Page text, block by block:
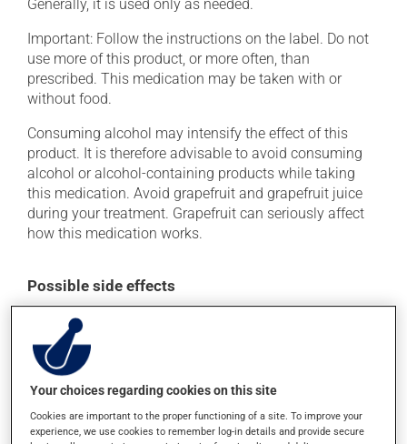
Generally, it is used only as needed.
Important: Follow the instructions on the label. Do not
use more of this product, or more often, than
prescribed. This medication may be taken with or
without food.
Consuming alcohol may intensify the effect of this
product. It is therefore advisable to avoid consuming
alcohol or alcohol-containing products while taking
this medication. Avoid grapefruit and grapefruit juice
during your treatment. Grapefruit can seriously affect
how this medication works.
Possible side effects
In addition to its desired action, this medication may
cause some side effects, notably:
it may cause constipation -- to prevent this, drink
plenty of water or juice, and eat more dietary fibre;
it may cause drowsiness or dizziness - use caution
when getting up from a lying or sitting position and
Your choices regarding cookies on this site
Cookies are important to the proper functioning of a site. To improve your
experience, we use cookies to remember log-in details and provide secure